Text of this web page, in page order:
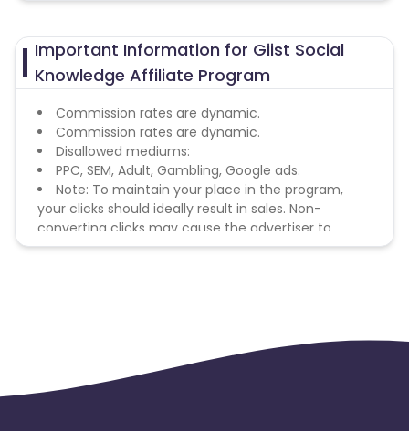
Important Information for Giist Social
Knowledge Affiliate Program
Commission rates are dynamic.
Commission rates are dynamic.
Disallowed mediums:
PPC, SEM, Adult, Gambling, Google ads.
Note: To maintain your place in the program,
your clicks should ideally result in sales. Non-
converting clicks may cause the advertiser to
remove you from the program.